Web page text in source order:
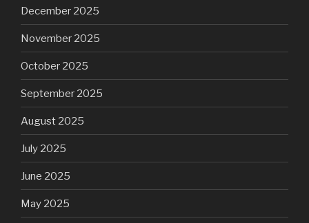
December 2025
November 2025
October 2025
September 2025
August 2025
July 2025
June 2025
May 2025